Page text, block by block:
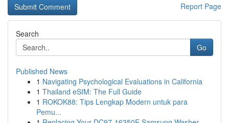
Report Page
Search
Go
Published News
1 Navigating Psychological Evaluations in California
1 Thailand eSIM: The Full Guide
1 ROKOK88: Tips Lengkap Modern untuk para
Pemu...